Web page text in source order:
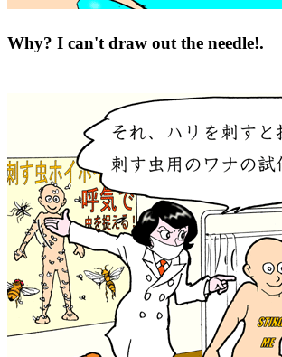
Why? I can't draw out the needle!.